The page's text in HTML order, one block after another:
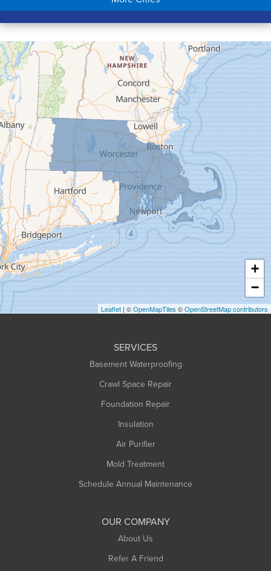
Conway
Cummington
Deerfield
Easthampton
Feeding Hills
Florence
Gill
Goshen
Granby
Granville
Greenfield
Hadley
Hatfield
Haydenville
Heath
Holyoke
Huntington
+
−
Leaflet | ©OpenMapTiles ©OpenStreetMap contributors
SERVICES
Basement Waterproofing
Crawl Space Repair
Foundation Repair
Insulation
Air Purifier
Mold Treatment
Schedule Annual Maintenance
OUR COMPANY
About Us
Refer A Friend